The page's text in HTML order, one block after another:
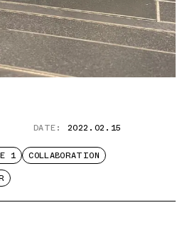
DATE: 2022.02.15
1
COLLABORATION